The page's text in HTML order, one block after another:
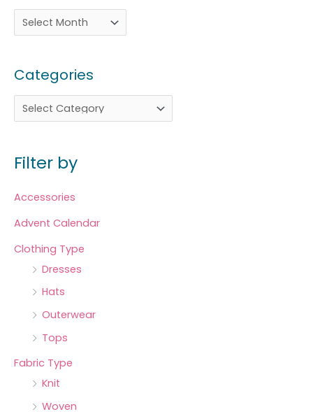
Categories
Filter by
Accessories
Advent Calendar
Clothing Type
Dresses
Hats
Outerwear
Tops
Fabric Type
Knit
Woven